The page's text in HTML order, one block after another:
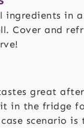
ingredients in
Cover and
great
in the fridge
case scenario